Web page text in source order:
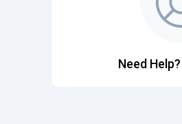
Need